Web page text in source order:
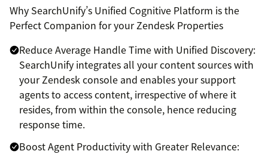
Why SearchUnify’s Unified Cognitive Platform is the
Perfect Companion for your Zendesk Properties
Reduce Average Handle Time with Unified Discovery:
SearchUnify integrates all your content sources with
your Zendesk console and enables your support
agents to access content, irrespective of where it
resides, from within the console, hence reducing
response time.
Boost Agent Productivity with Greater Relevance: